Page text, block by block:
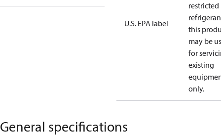
U.S. EPA label
restricted
this
may be
for
existing
only.
General specifications